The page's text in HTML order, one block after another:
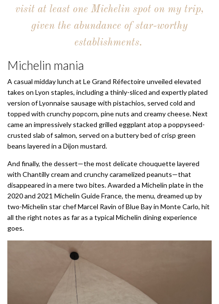
visit at least one Michelin spot on my trip,
given the abundance of star-worthy
establishments.
Michelin mania
A casual midday lunch at Le Grand Réfectoire unveiled elevated
takes on Lyon staples, including a thinly-sliced and expertly plated
version of Lyonnaise sausage with pistachios, served cold and
topped with crunchy popcorn, pine nuts and creamy cheese. Next
came an impressively stacked grilled eggplant atop a poppyseed-
crusted slab of salmon, served on a buttery bed of crisp green
beans layered in a Dijon mustard.
And finally, the dessert—the most delicate chouquette layered
with Chantilly cream and crunchy caramelized peanuts—that
disappeared in a mere two bites. Awarded a Michelin plate in the
2020 and 2021 Michelin Guide France, the menu, dreamed up by
two-Michelin star chef Marcel Ravin of Blue Bay in Monte Carlo, hit
all the right notes as far as a typical Michelin dining experience
goes.